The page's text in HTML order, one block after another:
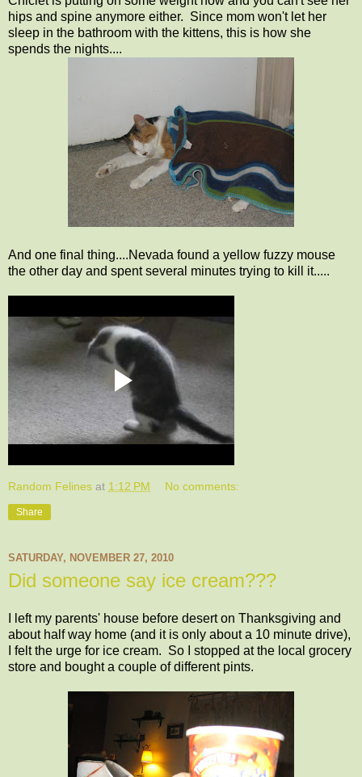
hips and spine anymore either. Since mom won't let her
sleep in the bathroom with the kittens, this is how she
spends the nights....
And one final thing....Nevada found a yellow fuzzy mouse
the other day and spent several minutes trying to kill it.....
Random Felines at 1:12 PM No comments:
Share
SATURDAY, NOVEMBER 27, 2010
Did someone say ice cream???
I left my parents' house before desert on Thanksgiving and
about half way home (and it is only about a 10 minute drive),
I felt the urge for ice cream. So I stopped at the local grocery
store and bought a couple of different pints.